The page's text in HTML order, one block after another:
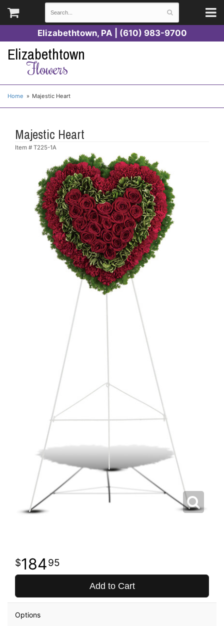
Elizabethtown, PA | (610) 983-9700
Elizabethtown
Flowers
Home Majestic Heart
Majestic Heart
Item # T225-1A
18495
Add to Cart
Options